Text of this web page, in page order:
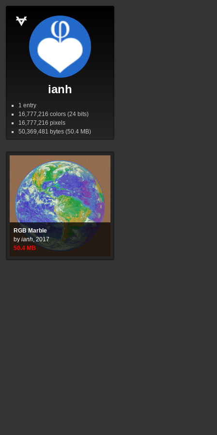
ianh
1 entry
16,777,216 colors (24 bits)
16,777,216 pixels
50,369,481 bytes (50.4 MB)
RGB Marble
by ianh,2017
50.4 MB